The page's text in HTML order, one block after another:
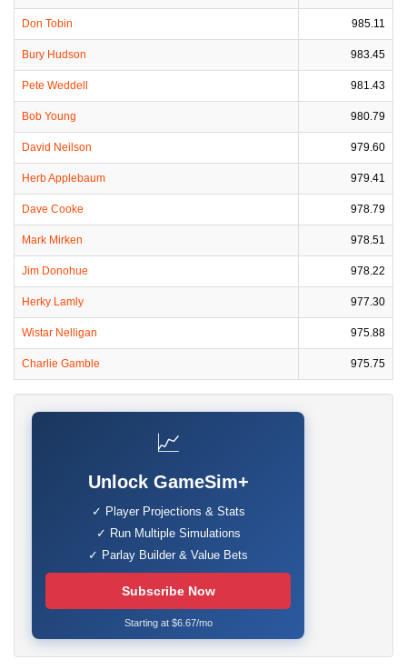
Don Tobin 985.11
Bury Hudson 983.45
Pete Weddell 981.43
Bob Young 980.79
David Neilson 979.60
Herb Applebaum 979.41
Dave Cooke 978.79
Mark Mirken 978.51
Jim Donohue 978.22
Herky Lamly 977.30
Wistar Nelligan 975.88
Charlie Gamble 975.75
📈
Unlock GameSim+
✓ Player Projections & Stats
✓ Run Multiple Simulations
✓ Parlay Builder & Value Bets
Subscribe Now
Starting at $6.67/mo